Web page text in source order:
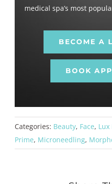
medical spa’s most
BECOME A
BOOK
Categories: Beauty, Face, Lux
Prime, Microneedling,